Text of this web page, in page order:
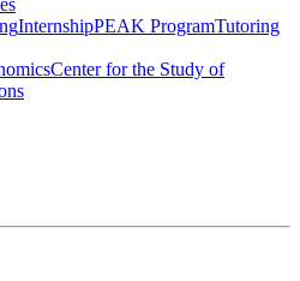
InternshipPEAK ProgramTutoring
Center for the Study of